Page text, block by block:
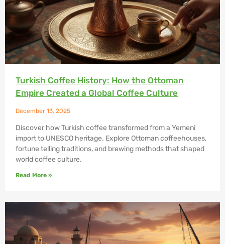
Turkish Coffee History: How the Ottoman
Empire Created a Global Coffee Culture
December 13, 2025
Discover how Turkish coffee transformed from a Yemeni
import to UNESCO heritage. Explore Ottoman coffeehouses,
fortune telling traditions, and brewing methods that shaped
world coffee culture.
Read More »